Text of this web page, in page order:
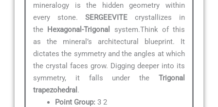
mineralogy is the hidden geometry within
every stone. SERGEEVITE crystallizes in
the Hexagonal-Trigonal
system.Think of this
as the mineral’s architectural blueprint. It
dictates the symmetry and the angles at which
the crystal faces grow. Digging deeper into its
symmetry, it falls under the Trigonal
trapezohedral .
Point Group: 3 2